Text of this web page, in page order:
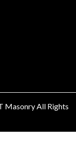
Masonry All Rights